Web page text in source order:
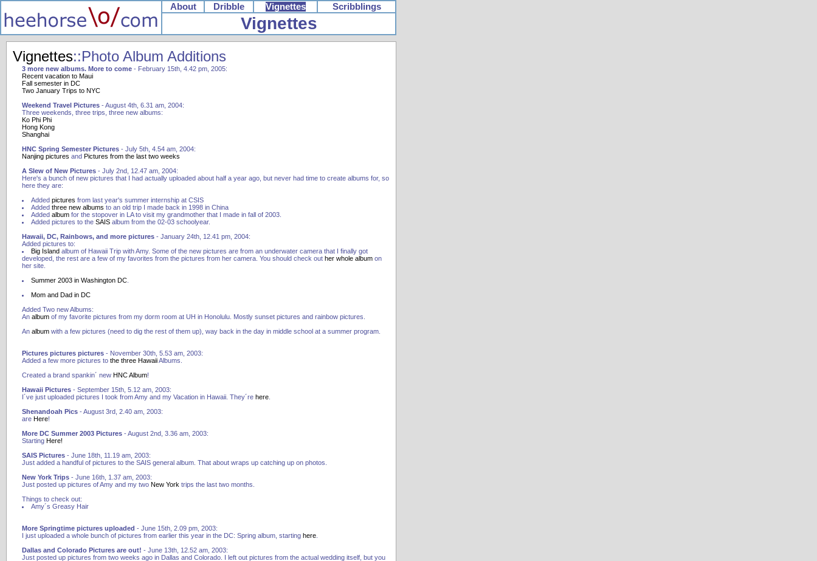
About Dribble Vignettes Scribblings
Vignettes
Vignettes::Photo Album Additions
3 more new albums. More to come - February 15th, 4.42 pm, 2005:
Recent vacation to Maui
Fall semester in DC
Two January Trips to NYC
Weekend Travel Pictures - August 4th, 6.31 am, 2004:
Three weekends, three trips, three new albums:
Ko Phi Phi
Hong Kong
Shanghai
HNC Spring Semester Pictures - July 5th, 4.54 am, 2004:
Nanjing pictures and Pictures from the last two weeks
A Slew of New Pictures - July 2nd, 12.47 am, 2004:
Here's a bunch of new pictures that I had actually uploaded about half a year ago, but never had time to create albums for, so
here they are:
Added pictures from last year's summer internship at CSIS
Added three new albums to an old trip I made back in 1998 in China
Added albumfor the stopover in LA to visit my grandmother that I made in fall of 2003.
Added pictures to the SAISalbum from the 02-03 schoolyear.
Hawaii, DC, Rainbows, and more pictures - January 24th, 12.41 pm, 2004:
Added pictures to:
Big Islandalbum of Hawaii Trip with Amy. Some of the new pictures are from an underwater camera that I finally got
developed, the rest are a few of my favorites from the pictures from her camera. You should check out her whole album on
her site.
Summer 2003 in Washington DC.
Mom and Dad in DC
Added Two new Albums:
An album of my favorite pictures from my dorm room at UH in Honolulu. Mostly sunset pictures and rainbow pictures.
An album with a few pictures (need to dig the rest of them up), way back in the day in middle school at a summer program.
Pictures pictures pictures - November 30th, 5.53 am, 2003:
Added a few more pictures to the three HawaiiAlbums.
Created a brand spankin´ new HNC Album!
Hawaii Pictures - September 15th, 5.12 am, 2003:
I´ve just uploaded pictures I took from Amy and my Vacation in Hawaii. They´re here
Shenandoah Pics - August 3rd, 2.40 am, 2003:
are Here!
More DC Summer 2003 Pictures - August 2nd, 3.36 am, 2003:
Starting Here!
SAIS Pictures - June 18th, 11.19 am, 2003:
Just added a handful of pictures to the SAIS general album. That about wraps up catching up on photos.
New York Trips - June 16th, 1.37 am, 2003:
Just posted up pictures of Amy and my two New York trips the last two months.
Things to check out:
Amy´s Greasy Hair
More Springtime pictures uploaded - June 15th, 2.09 pm, 2003:
I just uploaded a whole bunch of pictures from earlier this year in the DC: Spring album, starting here
Dallas and Colorado Pictures are out! - June 13th, 12.52 am, 2003:
Just posted up pictures from two weeks ago in Dallas and Colorado. I left out pictures from the actual wedding itself, but you